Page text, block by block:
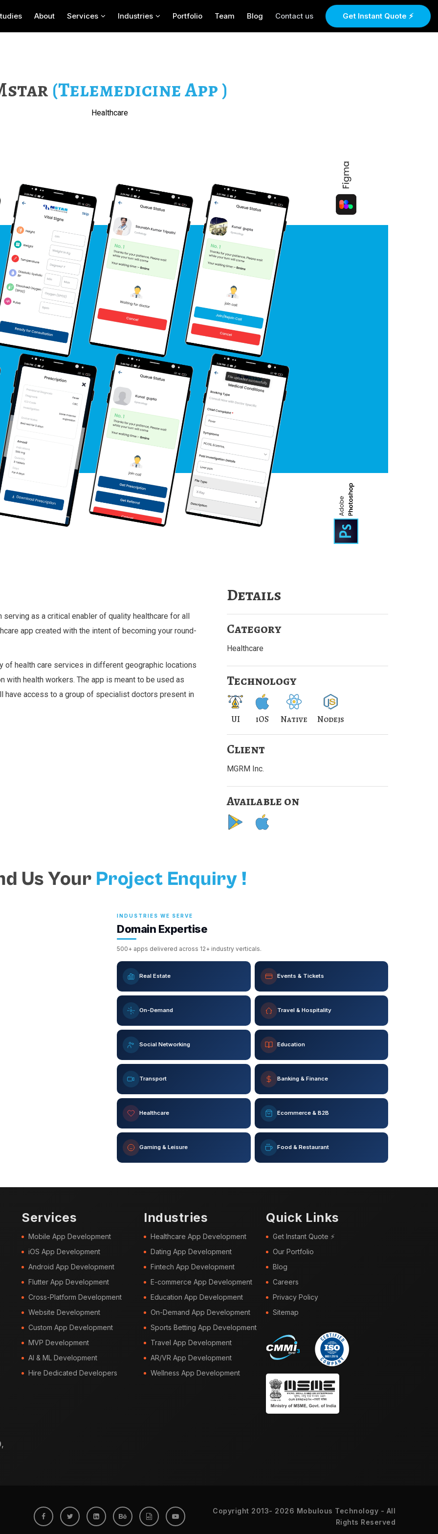
About Services Industries Portfolio Team Blog Contact us Get Instant Quote ⚡
(Telemedicine App )
Healthcare
as a critical enabler of quality healthcare for all
app created with the intent of becoming your round-
of health care services in different geographic locations
with health workers. The app is meant to be used as
have access to a group of specialist doctors present in
Details
Category
Healthcare
Technology
UI iOS Native Nodejs
Client
MGRM Inc.
Available on
Us Your Project Enquiry !
INDUSTRIES WE SERVE
Domain Expertise
500+ apps delivered across 12+ industry verticals.
Real Estate Events & Tickets
On-Demand Travel & Hospitality
Social Networking Education
Transport Banking & Finance
Healthcare Ecommerce & B2B
Gaming & Leisure Food & Restaurant
Services
Mobile App Development
iOS App Development
Android App Development
Flutter App Development
Cross-Platform Development
Website Development
Custom App Development
MVP Development
AI & ML Development
Hire Dedicated Developers
Industries
Healthcare App Development
Dating App Development
Fintech App Development
E-commerce App Development
Education App Development
On-Demand App Development
Sports Betting App Development
Travel App Development
AR/VR App Development
Wellness App Development
Quick Links
Get Instant Quote ⚡
Our Portfolio
Blog
Careers
Privacy Policy
Sitemap
Copyright 2013- 2026 Mobulous Technology - All
Rights Reserved